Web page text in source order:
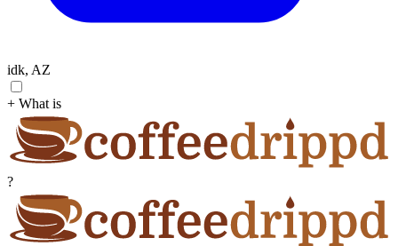
idk, AZ
+ What is
?